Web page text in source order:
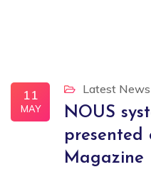
11
MAY
Latest News
NOUS
presented
Magazine